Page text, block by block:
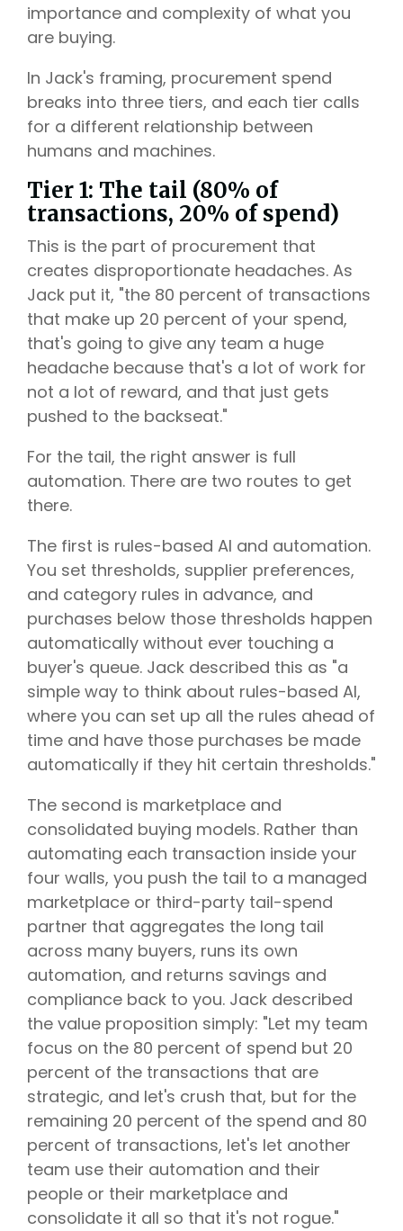
importance and complexity of what you
are buying.
In Jack's framing, procurement spend
breaks into three tiers, and each tier calls
for a different relationship between
humans and machines.
Tier 1: The tail (80% of
transactions, 20% of spend)
This is the part of procurement that
creates disproportionate headaches. As
Jack put it, "the 80 percent of transactions
that make up 20 percent of your spend,
that's going to give any team a huge
headache because that's a lot of work for
not a lot of reward, and that just gets
pushed to the backseat."
For the tail, the right answer is full
automation. There are two routes to get
there.
The first is rules-based AI and automation.
You set thresholds, supplier preferences,
and category rules in advance, and
purchases below those thresholds happen
automatically without ever touching a
buyer's queue. Jack described this as "a
simple way to think about rules-based AI,
where you can set up all the rules ahead of
time and have those purchases be made
automatically if they hit certain thresholds."
The second is marketplace and
consolidated buying models. Rather than
automating each transaction inside your
four walls, you push the tail to a managed
marketplace or third-party tail-spend
partner that aggregates the long tail
across many buyers, runs its own
automation, and returns savings and
compliance back to you. Jack described
the value proposition simply: "Let my team
focus on the 80 percent of spend but 20
percent of the transactions that are
strategic, and let's crush that, but for the
remaining 20 percent of the spend and 80
percent of transactions, let's let another
team use their automation and their
people or their marketplace and
consolidate it all so that it's not rogue."